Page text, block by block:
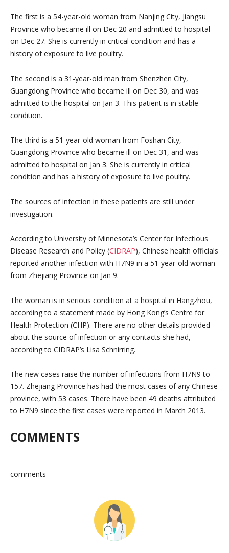
The first is a 54-year-old woman from Nanjing City, Jiangsu
Province who became ill on Dec 20 and admitted to hospital
on Dec 27. She is currently in critical condition and has a
history of exposure to live poultry.
The second is a 31-year-old man from Shenzhen City,
Guangdong Province who became ill on Dec 30, and was
admitted to the hospital on Jan 3. This patient is in stable
condition.
The third is a 51-year-old woman from Foshan City,
Guangdong Province who became ill on Dec 31, and was
admitted to hospital on Jan 3. She is currently in critical
condition and has a history of exposure to live poultry.
The sources of infection in these patients are still under
investigation.
According to University of Minnesota’s Center for Infectious
Disease Research and Policy (CIDRAP), Chinese health officials
reported another infection with H7N9 in a 51-year-old woman
from Zhejiang Province on Jan 9.
The woman is in serious condition at a hospital in Hangzhou,
according to a statement made by Hong Kong’s Centre for
Health Protection (CHP). There are no other details provided
about the source of infection or any contacts she had,
according to CIDRAP’s Lisa Schnirring.
The new cases raise the number of infections from H7N9 to
157. Zhejiang Province has had the most cases of any Chinese
province, with 53 cases. There have been 49 deaths attributed
to H7N9 since the first cases were reported in March 2013.
COMMENTS
comments